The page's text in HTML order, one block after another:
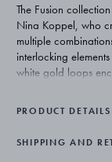
The Fusion
Nina Koppel, who
multiple
interlocking
white gold loops
PRODUCT DETAILS
SHIPPING AND